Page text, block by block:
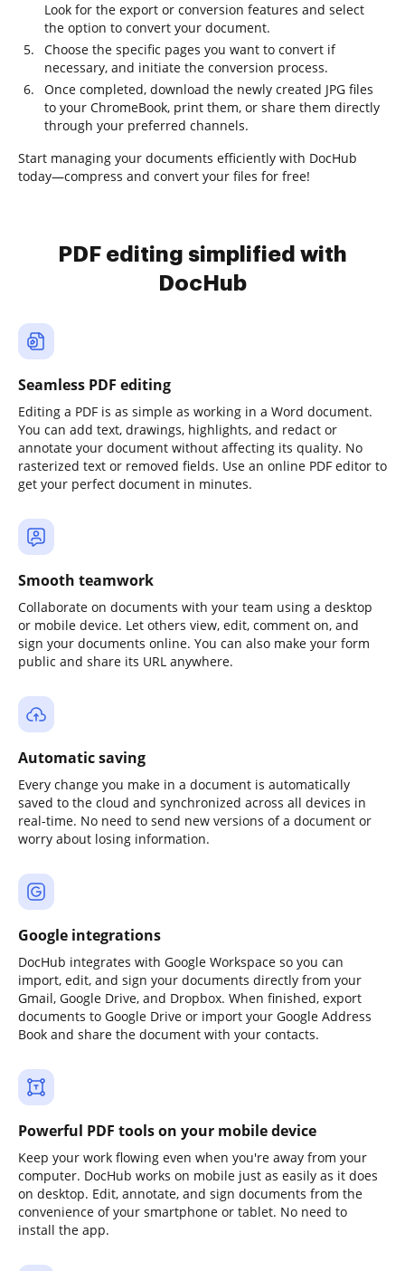
Look for the export or conversion features and select
the option to convert your document.
Choose the specific pages you want to convert if
necessary, and initiate the conversion process.
Once completed, download the newly created JPG files
to your ChromeBook, print them, or share them directly
through your preferred channels.
Start managing your documents efficiently with DocHub
today—compress and convert your files for free!
PDF editing simplified with
DocHub
Seamless PDF editing
Editing a PDF is as simple as working in a Word document.
You can add text, drawings, highlights, and redact or
annotate your document without affecting its quality. No
rasterized text or removed fields. Use an online PDF editor to
get your perfect document in minutes.
Smooth teamwork
Collaborate on documents with your team using a desktop
or mobile device. Let others view, edit, comment on, and
sign your documents online. You can also make your form
public and share its URL anywhere.
Automatic saving
Every change you make in a document is automatically
saved to the cloud and synchronized across all devices in
real-time. No need to send new versions of a document or
worry about losing information.
Google integrations
DocHub integrates with Google Workspace so you can
import, edit, and sign your documents directly from your
Gmail, Google Drive, and Dropbox. When finished, export
documents to Google Drive or import your Google Address
Book and share the document with your contacts.
Powerful PDF tools on your mobile device
Keep your work flowing even when you're away from your
computer. DocHub works on mobile just as easily as it does
on desktop. Edit, annotate, and sign documents from the
convenience of your smartphone or tablet. No need to
install the app.